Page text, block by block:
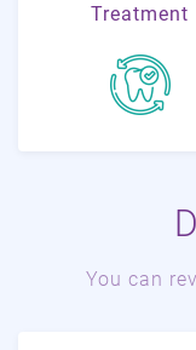
Treatment
You can